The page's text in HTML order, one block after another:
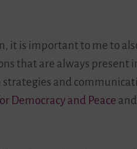
it is important to me to
that are always present
strategies and
Democracy and Peace